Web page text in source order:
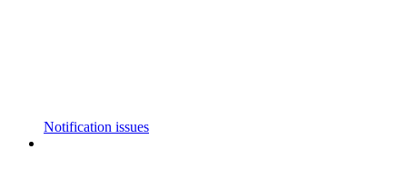
Notification issues